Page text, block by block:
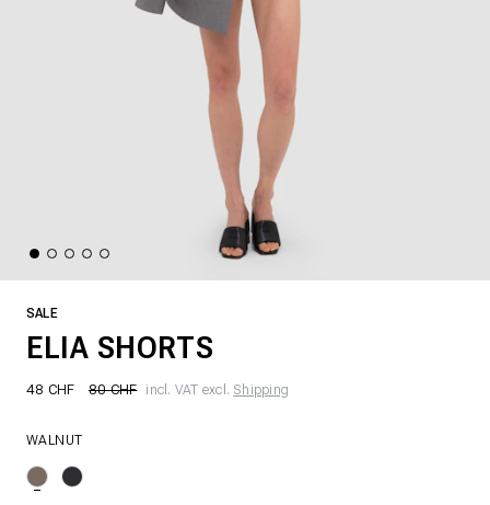
SALE
ELIA SHORTS
48 CHF 80 CHF incl. VAT excl. Shipping
WALNUT